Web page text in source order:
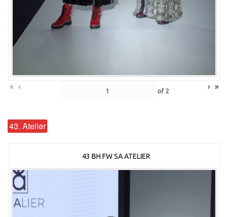
« ‹ of 2 › »
43. Atelier
43 BH FW SA ATELIER